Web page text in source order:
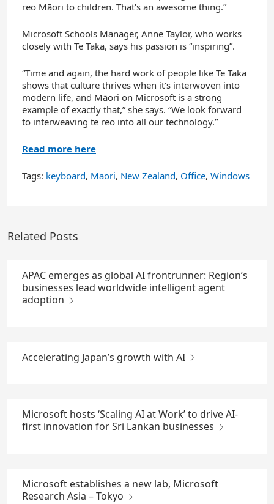
reo Māori to children. That’s an awesome thing.”
Microsoft Schools Manager, Anne Taylor, who works
closely with Te Taka, says his passion is “inspiring”.
“Time and again, the hard work of people like Te Taka
shows that culture thrives when it’s interwoven into
modern life, and Māori on Microsoft is a strong
example of exactly that,” she says. “We look forward
to interweaving te reo into all our technology.”
Read more here
Tags: keyboard, Maori, New Zealand, Office, Windows
Related Posts
APAC emerges as global AI frontrunner: Region’s
businesses lead worldwide intelligent agent
adoption
Accelerating Japan’s growth with AI
Microsoft hosts ‘Scaling AI at Work’ to drive AI-
first innovation for Sri Lankan businesses
Microsoft establishes a new lab, Microsoft
Research Asia – Tokyo